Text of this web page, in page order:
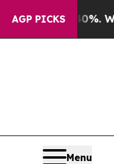
AGP PICKS
Well, it Didn’t
Menu